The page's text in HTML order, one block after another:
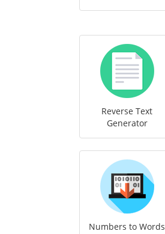
Reverse Text
Generator
Numbers to Words